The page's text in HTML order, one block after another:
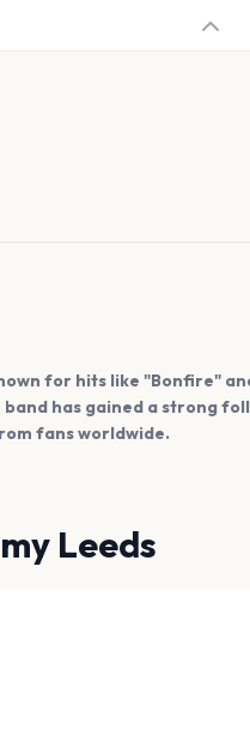
for hits like "Bonfire"
has gained a strong
fans worldwide.
Leeds